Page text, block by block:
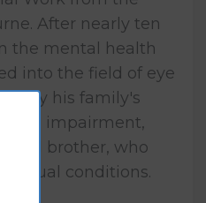
After nearly ten
the mental health
into the field of eye
by his family's
impairment,
and brother, who
visual conditions.